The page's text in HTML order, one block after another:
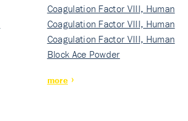
Nati…
Coagulation Factor VIII, Human
Rec…
Coagulation Factor VIII, Human
Rec…
Coagulation Factor VIII, Human
Rec…
Block Ace Powder
more